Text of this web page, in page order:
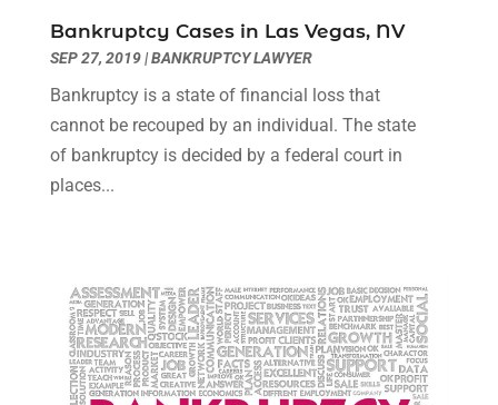
January 2022(8)
December 2021(3)
November 2021
(1)
October 2021
September 2021
(1)
April 2021(2)
March 2021(6)
February 2021(1)
January 2021(2)
Bankruptcy Cases in Las Vegas, NV
SEP 27, 2019|BANKRUPTCY LAWYER
Bankruptcy is a state of financial loss that
cannot be recouped by an individual. The state
of bankruptcy is decided by a federal court in
places...